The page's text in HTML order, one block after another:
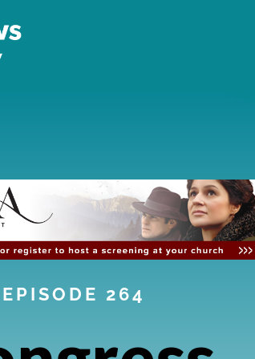
EPISODE 264